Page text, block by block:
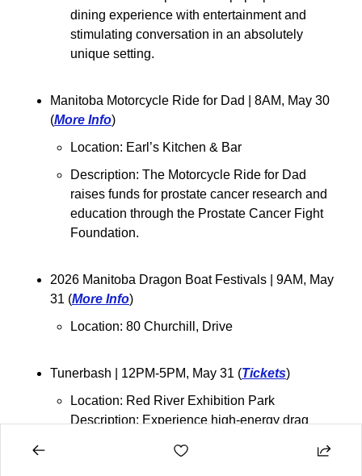
dining experience with entertainment and
stimulating conversation in an absolutely
unique setting.
Manitoba Motorcycle Ride for Dad
| 8AM, May 30
(More Info)
Location: Earl’s Kitchen & Bar
Description: The Motorcycle Ride for Dad
raises funds for prostate cancer research and
education through the Prostate Cancer Fight
Foundation.
2026 Manitoba Dragon Boat Festivals
| 9AM, May
31 (More Info)
Location: 80 Churchill, Drive
Tunerbash | 12PM-5PM, May 31 (Tickets)
Location: Red River Exhibition Park
Description: Experience high-energy drag
packed show-off area featuring some of the